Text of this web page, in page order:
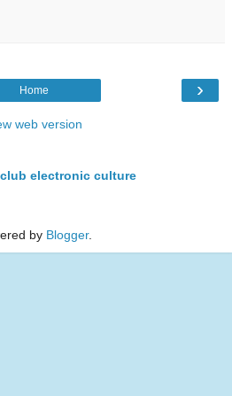
›
Home
web version
electronic culture
by Blogger.